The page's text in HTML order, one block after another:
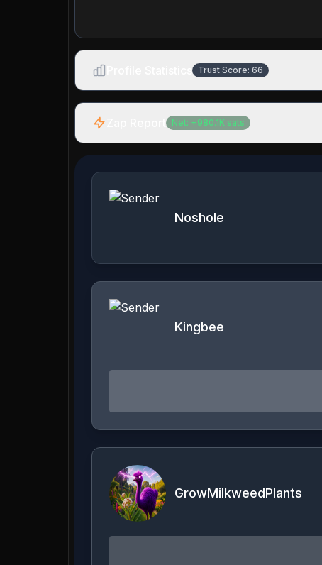
Trust Score: 66
Net: + 980.1K sats
Noshole
Kingbee
GrowMilkweedPlants